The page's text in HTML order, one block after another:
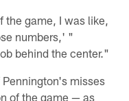
game, I was like,
numbers,' "
behind the center."
misses
of the game — as